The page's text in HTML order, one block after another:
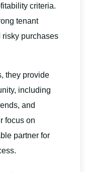
criteria.
tenant
purchases
they provide
including
and
focus on
partner for